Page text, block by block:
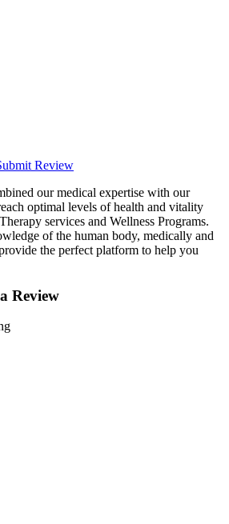
Review
our medical expertise with our
optimal levels of health and vitality
services and Wellness Programs.
of the human body, medically and
the perfect platform to help you
Review